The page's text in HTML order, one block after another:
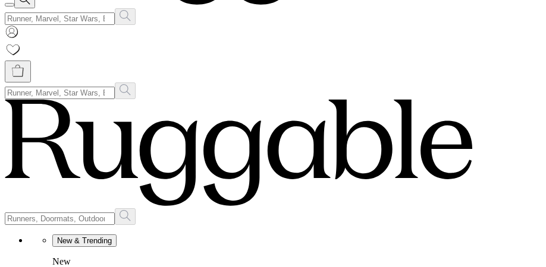
New & Trending
New